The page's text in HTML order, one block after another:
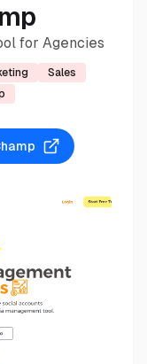
for Agencies
Sales